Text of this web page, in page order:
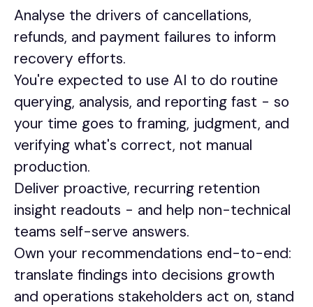
Analyse the drivers of cancellations,
refunds, and payment failures to inform
recovery efforts.
You're expected to use AI to do routine
querying, analysis, and reporting fast - so
your time goes to framing, judgment, and
verifying what's correct, not manual
production.
Deliver proactive, recurring retention
insight readouts - and help non-technical
teams self-serve answers.
Own your recommendations end-to-end:
translate findings into decisions growth
and operations stakeholders act on, stand